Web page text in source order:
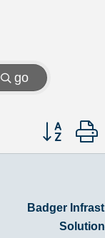
go
Button
Badger